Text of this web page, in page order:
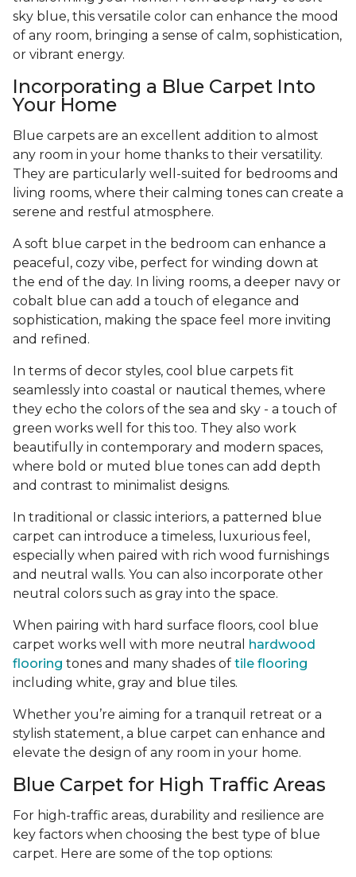
sky blue, this versatile color can enhance the mood
of any room, bringing a sense of calm, sophistication,
or vibrant energy.
Incorporating a Blue Carpet Into
Your Home
Blue carpets are an excellent addition to almost
any room in your home thanks to their versatility.
They are particularly well-suited for bedrooms and
living rooms, where their calming tones can create a
serene and restful atmosphere.
A soft blue carpet in the bedroom can enhance a
peaceful, cozy vibe, perfect for winding down at
the end of the day. In living rooms, a deeper navy or
cobalt blue can add a touch of elegance and
sophistication, making the space feel more inviting
and refined.
In terms of decor styles, cool blue carpets fit
seamlessly into coastal or nautical themes, where
they echo the colors of the sea and sky - a touch of
green works well for this too. They also work
beautifully in contemporary and modern spaces,
where bold or muted blue tones can add depth
and contrast to minimalist designs.
In traditional or classic interiors, a patterned blue
carpet can introduce a timeless, luxurious feel,
especially when paired with rich wood furnishings
and neutral walls. You can also incorporate other
neutral colors such as gray into the space.
When pairing with hard surface floors, cool blue
carpet works well with more neutral
hardwood
flooring tones and many shades of tile flooring
including white, gray and blue tiles.
Whether you’re aiming for a tranquil retreat or a
stylish statement, a blue carpet can enhance and
elevate the design of any room in your home.
Blue Carpet for High Traffic Areas
For high-traffic areas, durability and resilience are
key factors when choosing the best type of blue
carpet. Here are some of the top options: